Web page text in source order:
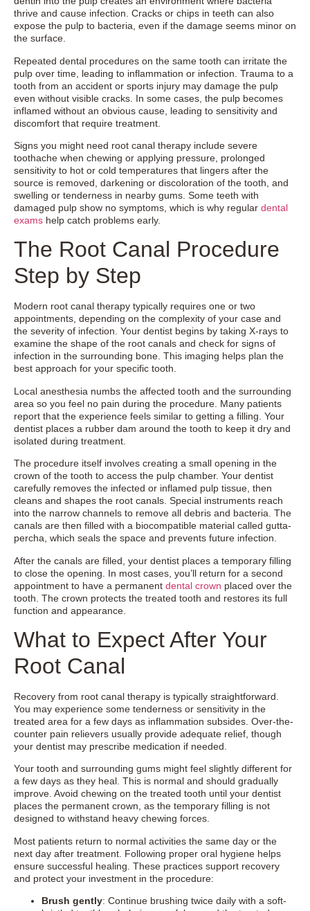
thrive and cause infection. Cracks or chips in teeth can also
expose the pulp to bacteria, even if the damage seems minor on
the surface.
Repeated dental procedures on the same tooth can irritate the
pulp over time, leading to inflammation or infection. Trauma to a
tooth from an accident or sports injury may damage the pulp
even without visible cracks. In some cases, the pulp becomes
inflamed without an obvious cause, leading to sensitivity and
discomfort that require treatment.
Signs you might need root canal therapy include severe
toothache when chewing or applying pressure, prolonged
sensitivity to hot or cold temperatures that lingers after the
source is removed, darkening or discoloration of the tooth, and
swelling or tenderness in nearby gums. Some teeth with
damaged pulp show no symptoms, which is why regular dental
exams help catch problems early.
The Root Canal Procedure
Step by Step
Modern root canal therapy typically requires one or two
appointments, depending on the complexity of your case and
the severity of infection. Your dentist begins by taking X-rays to
examine the shape of the root canals and check for signs of
infection in the surrounding bone. This imaging helps plan the
best approach for your specific tooth.
Local anesthesia numbs the affected tooth and the surrounding
area so you feel no pain during the procedure. Many patients
report that the experience feels similar to getting a filling. Your
dentist places a rubber dam around the tooth to keep it dry and
isolated during treatment.
The procedure itself involves creating a small opening in the
crown of the tooth to access the pulp chamber. Your dentist
carefully removes the infected or inflamed pulp tissue, then
cleans and shapes the root canals. Special instruments reach
into the narrow channels to remove all debris and bacteria. The
canals are then filled with a biocompatible material called gutta-
percha, which seals the space and prevents future infection.
After the canals are filled, your dentist places a temporary filling
to close the opening. In most cases, you’ll return for a second
appointment to have a permanent dental crown placed over the
tooth. The crown protects the treated tooth and restores its full
function and appearance.
What to Expect After Your
Root Canal
Recovery from root canal therapy is typically straightforward.
You may experience some tenderness or sensitivity in the
treated area for a few days as inflammation subsides. Over-the-
counter pain relievers usually provide adequate relief, though
your dentist may prescribe medication if needed.
Your tooth and surrounding gums might feel slightly different for
a few days as they heal. This is normal and should gradually
improve. Avoid chewing on the treated tooth until your dentist
places the permanent crown, as the temporary filling is not
designed to withstand heavy chewing forces.
Most patients return to normal activities the same day or the
next day after treatment. Following proper oral hygiene helps
ensure successful healing. These practices support recovery
and protect your investment in the procedure:
Brush gently: Continue brushing twice daily with a soft-